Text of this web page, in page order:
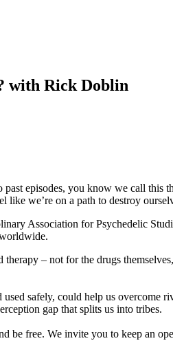
with Rick Doblin
episodes, you know we call
like we’re on a path to destroy
Association for Psychedelic
– not for the drugs
safely, could help us
gap that splits us into tribes.
free. We invite you to keep an